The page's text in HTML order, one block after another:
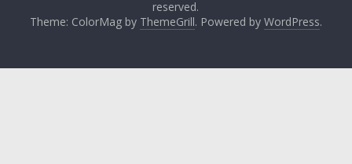
reserved.
Theme: ColorMag by ThemeGrill. Powered by WordPress.